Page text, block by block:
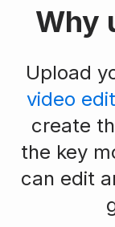
Why
Upload
video
create
the key
can edit